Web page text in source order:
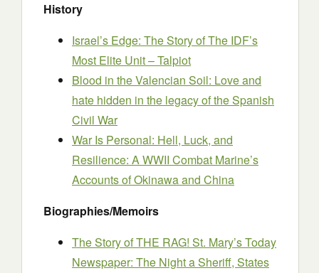
History
Israel’s Edge: The Story of The IDF’s
Most Elite Unit – Talpiot
Blood in the Valencian Soil: Love and
hate hidden in the legacy of the Spanish
Civil War
War Is Personal: Hell, Luck, and
Resilience: A WWII Combat Marine’s
Accounts of Okinawa and China
Biographies/Memoirs
The Story of THE RAG! St. Mary’s Today
Newspaper: The Night a Sheriff, States